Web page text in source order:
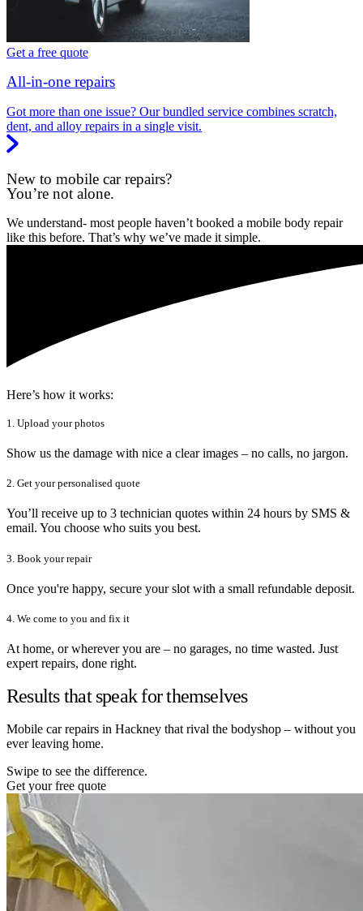
Get a free quote
All-in-one repairs
Got more than one issue? Our bundled service combines scratch,
dent, and alloy repairs in a single visit.
New to mobile car repairs?
You’re not alone.
We understand- most people haven’t booked a mobile body repair
like this before. That’s why we’ve made it simple.
Here’s how it works:
1. Upload your photos
Show us the damage with nice a clear images – no calls, no jargon.
2. Get your personalised quote
You’ll receive up to 3 technician quotes within 24 hours by SMS &
email. You choose who suits you best.
3. Book your repair
Once you're happy, secure your slot with a small refundable deposit.
4. We come to you and fix it
At home, or wherever you are – no garages, no time wasted. Just
expert repairs, done right.
Results that speak for themselves
Mobile car repairs in Hackney that rival the bodyshop – without you
ever leaving home.
Swipe to see the difference.
Get your free quote